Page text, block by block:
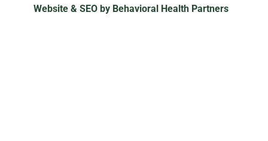
Website & SEO by Behavioral Health Partners